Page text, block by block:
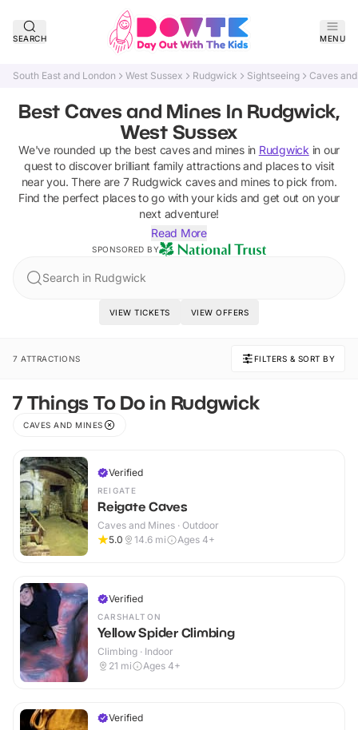
SEARCH MENU
South East and London West Sussex Rudgwick Sightseeing Caves
Best Caves and Mines In Rudgwick,
West Sussex
We've rounded up the best caves and minesin Rudgwick in our
quest to discover brilliant family attractions and places to visit
near you. There are 7 Rudgwick caves and mines to pick from.
Find the perfect places to go with your kids and get out on your
next adventure!
Read More
SPONSORED BY
Search in Rudgwick
VIEW TICKETS VIEW OFFERS
7 ATTRACTIONS FILTERS & SORT BY
7 Things To Do in Rudgwick
CAVES AND MINES
Verified
REIGATE
Reigate Caves
Caves and Mines · Outdoor
5.0
14.6 mi Ages 4+
Verified
CARSHALTON
Yellow Spider Climbing
Climbing · Indoor
21 mi Ages 4+
Verified